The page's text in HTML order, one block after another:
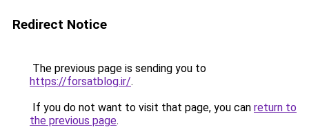
Redirect Notice
The previous page is sending you to
https://forsatblog.ir/.
If you do not want to visit that page, you can return to
the previous page.